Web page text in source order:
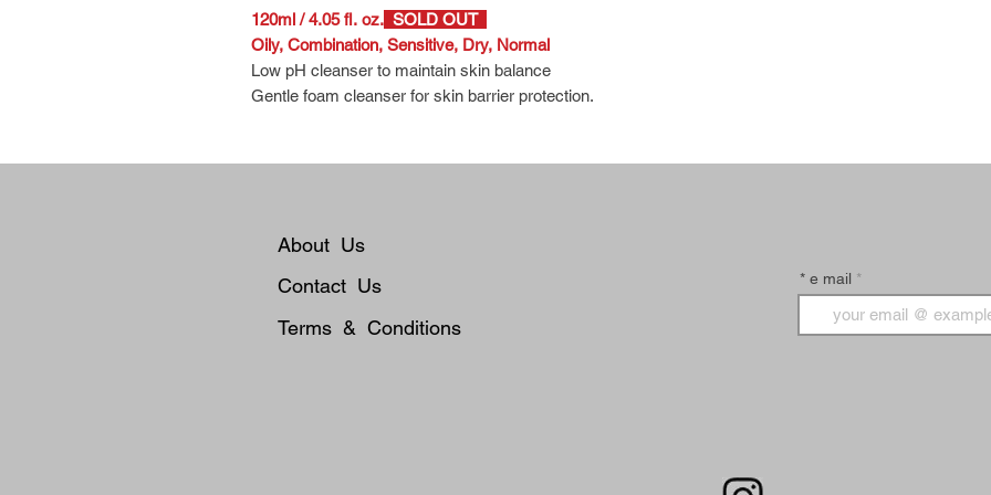
120ml / 4.05 fl. oz. SOLD OUT
Oily, Combination, Sensitive, Dry, Normal
Low pH cleanser to maintain skin balance
Gentle foam cleanser for skin barrier protection.
About Us
Contact Us
Terms & Conditions
* e mail